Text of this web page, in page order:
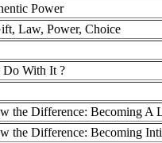
Power
Law, Power, Choice
Do With It ?
the Difference: Becoming A
the Difference: Becoming